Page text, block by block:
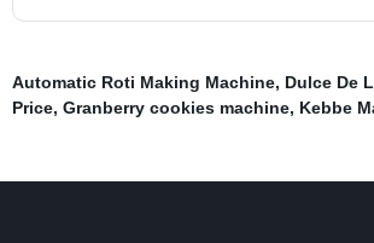
Automatic Roti Making Machine, Dulce De
Price, Granberry cookies machine, Kebbe